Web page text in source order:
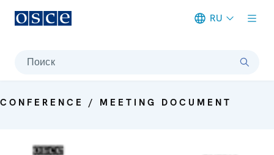
RU
Поиск
CONFERENCE / MEETING DOCUMENT